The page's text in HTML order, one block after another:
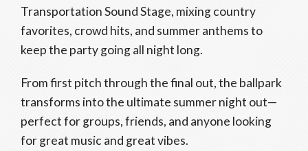
Transportation Sound Stage, mixing country
favorites, crowd hits, and summer anthems to
keep the party going all night long.
From first pitch through the final out, the ballpark
transforms into the ultimate summer night out—
perfect for groups, friends, and anyone looking
for great music and great vibes.